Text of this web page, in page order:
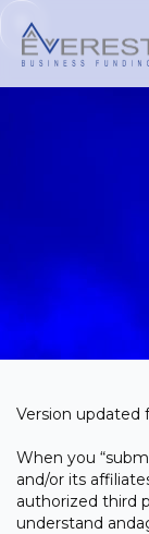
Version updated
When you
and/or its
authorized third
understand